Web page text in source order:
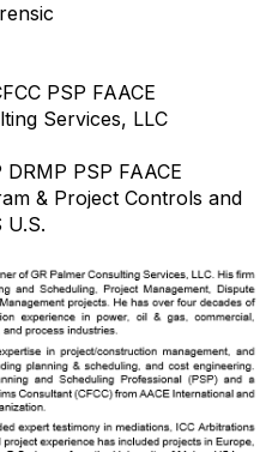
PSP FAACE
Services, LLC
PSP FAACE
& Project Controls and
U.S.